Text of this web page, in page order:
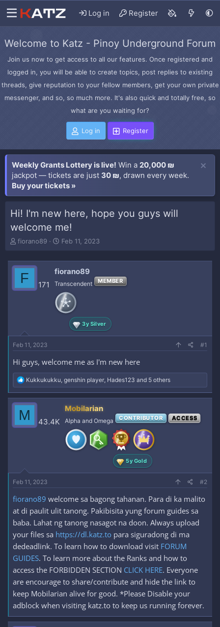
Log in Register
Welcome to Katz - Pinoy Underground Forum
Join us now to get access to all our features. Once registered and
logged in, you will be able to create topics, post replies to existing
threads, give reputation to your fellow members, get your own private
messenger, and so, so much more. It's also quick and totally free, so
what are you waiting for?
Log in Register
Weekly Grants Lottery is live! Win a 20,000 ₪
jackpot — tickets are just 30 ₪, drawn every week.
Buy your tickets »
Hi! I'm new here, hope you guys will
welcome me!
T
e
e
r
fiorano89
S
t
d
a
t
e
Feb 11, 2023
F 171
fiorano89
Transcendent MEMBER
3y Silver
Feb 11, 2023 #1
Hi guys, welcome me as I'm new here
R
e
a
c
t
i
o
Kukkukukku, genshin player, Hades123 and 5 others
M 43.4K
Mobilarian
Alpha and Omega CONTRIBUTOR ACCESS
5y Gold
Feb 11, 2023 #2
fiorano89 welcome sa bagong tahanan. Para di ka malito
at di paulit ulit tanong. Pakibisita yung forum guides sa
baba. Lahat ng tanong nasagot na doon. Always upload
your files sa https://dl.katz.to para siguradong di ma
dedeadlink. To learn how to download visit FORUM
GUIDES. To learn more about the Ranks and how to
access the FORBIDDEN SECTION CLICK HERE. Everyone
are encourage to share/contribute and hide the link to
keep Mobilarian alive for good. *Please Disable your
adblock when visiting katz.to to keep us running forever.